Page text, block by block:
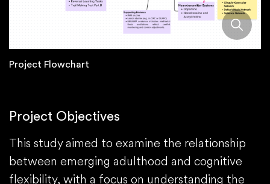
Project Flowchart
Project Objectives
This study aimed to examine the relationship
between emerging adulthood and cognitive
flexibility, with a focus on understanding the